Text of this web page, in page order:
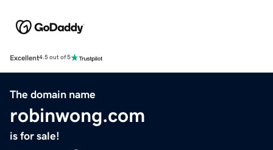
Excellent4.5 out of 5
The domain name
robinwong.com
is for sale!